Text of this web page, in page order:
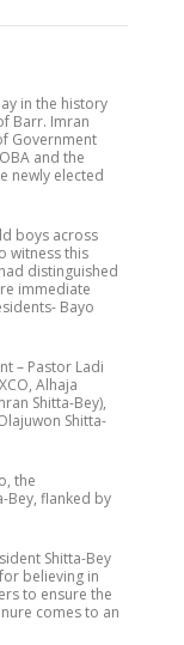
in the history
Barr. Imran
Government
and the
newly elected
boys across
witness this
distinguished
immediate
Bayo
– Pastor Ladi
Alhaja
Shitta-Bey),
Shitta-
the
Bey, flanked by
Shitta-Bey
believing in
to ensure the
comes to an